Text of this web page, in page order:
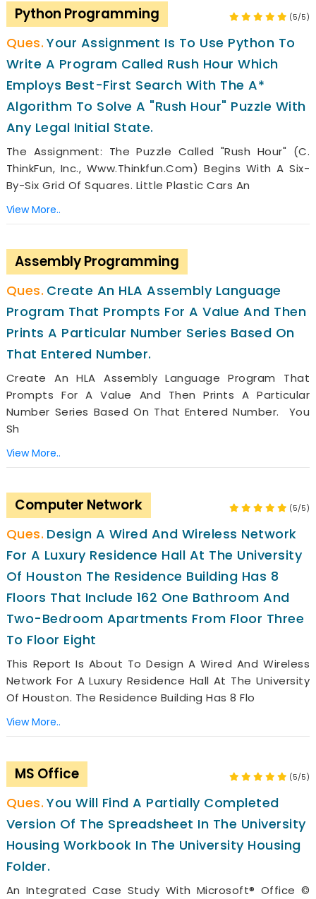
Python Programming (5/5)
Your Assignment Is To Use Python To
Write A Program Called Rush Hour Which
Employs Best-First Search With The A*
Algorithm To Solve A "Rush Hour" Puzzle With
Any Legal Initial State.
The Assignment: The Puzzle Called "Rush Hour" (c.
ThinkFun, Inc., Www.thinkfun.com) Begins With A Six-
By-Six Grid Of Squares. Little Plastic Cars An
View More..
Assembly Programming
Create An HLA Assembly Language
Program That Prompts For A Value And Then
Prints A Particular Number Series Based On
That Entered Number.
Create An HLA Assembly Language Program That
Prompts For A Value And Then Prints A Particular
Number Series Based On That Entered Number. You
Sh
View More..
Computer Network (5/5)
Design A Wired And Wireless Network
For A Luxury Residence Hall At The University
Of Houston The Residence Building Has 8
Floors That Include 162 One Bathroom And
Two-Bedroom Apartments From Floor Three
To Floor Eight
This Report Is About To Design A Wired And Wireless
Network For A Luxury Residence Hall At The University
Of Houston. The Residence Building Has 8 Flo
View More..
MS Office (5/5)
You Will Find A Partially Completed
Version Of The Spreadsheet In The University
Housing Workbook In The University Housing
Folder.
An Integrated Case Study With Microsoft® Office ©